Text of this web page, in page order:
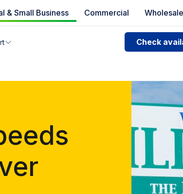
& Small Business Commercial Wholesale
Check